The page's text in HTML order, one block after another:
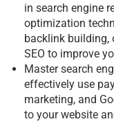
in search engine
optimization
backlink building,
SEO to improve
Master search
effectively use
marketing, and
to your website